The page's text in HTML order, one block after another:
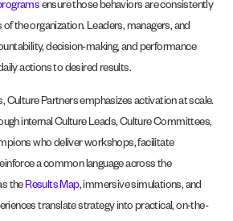
ensure those behaviors are consistently
the organization. Leaders, managers, and
decision-making, and performance
actions to desired results.
Culture Partners emphasizes activation at scale.
internal Culture Leads, Culture Committees,
who deliver workshops, facilitate
a common language across the
the Results Map, immersive simulations, and
translate strategy into practical, on-the-